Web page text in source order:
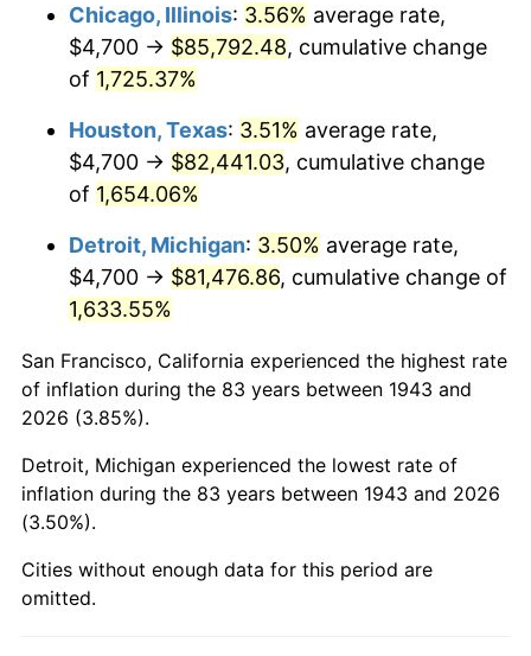
1981 $24,695.38 10.32%
1983 $27,058.96 3.21%
$28,227.17
1985 $29,232.37 3.56%
1986 $29,775.72
1987 $30,862.43 3.65%
1988 $32,139.31
1989 $33,687.86 4.82%
1990
1991 $37,002.31 4.21%
Chicago, Illinois: 3.56% average rate,
$4,700 → $85,792.48, cumulative change
of 1,725.37%
Houston, Texas: 3.51% average rate,
$4,700 → $82,441.03, cumulative change
of 1,654.06%
Detroit, Michigan: 3.50% average rate,
$4,700 → $81,476.86, cumulative change of
1,633.55%
San Francisco, California experienced the highest rate
of inflation during the 83 years between 1943 and
2026 (3.85%).
Detroit, Michigan experienced the lowest rate of
inflation during the 83 years between 1943 and 2026
(3.50%).
Cities without enough data for this period are
omitted.